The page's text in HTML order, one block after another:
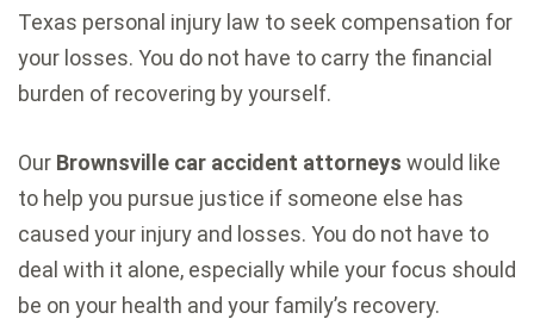
Texas personal injury law to seek compensation for
your losses. You do not have to carry the financial
burden of recovering by yourself.
Our Brownsville car accident attorneys would like
to help you pursue justice if someone else has
caused your injury and losses. You do not have to
deal with it alone, especially while your focus should
be on your health and your family’s recovery.